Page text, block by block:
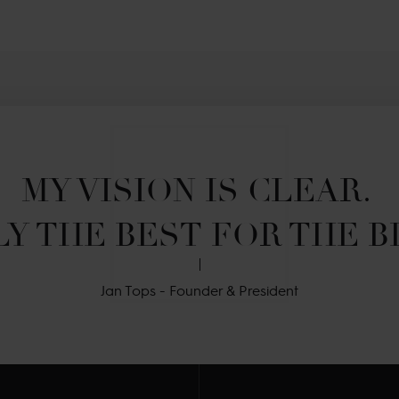
MY VISION IS CLEAR.
THE BEST FOR THE
Jan Tops - Founder & President